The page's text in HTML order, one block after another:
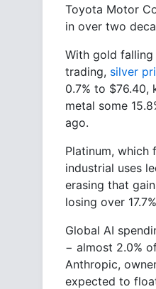
Toyota Motor
in over two
With gold
trading, silver
0.7% to $76.40,
metal some
ago.
Platinum,
industrial uses
erasing that
losing over
Global AI
− almost 2.0%
Anthropic,
expected to